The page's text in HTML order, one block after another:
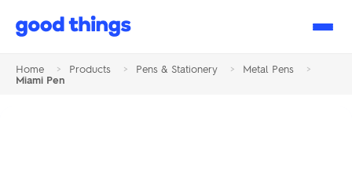
Good
Home > Products > Pens & Stationery > Metal Pens
>
Miami Pen